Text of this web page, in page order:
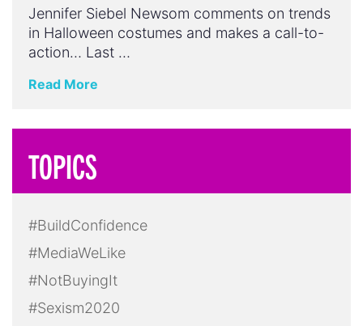
Jennifer Siebel Newsom comments on trends
in Halloween costumes and makes a call-to-
action… Last …
Read More
TOPICS
#BuildConfidence
#MediaWeLike
#NotBuyingIt
#Sexism2020